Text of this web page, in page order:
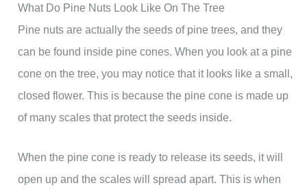
What Do Pine Nuts Look Like On The Tree
Pine nuts are actually the seeds of pine trees, and they
can be found inside pine cones. When you look at a pine
cone on the tree, you may notice that it looks like a small,
closed flower. This is because the pine cone is made up
of many scales that protect the seeds inside.
When the pine cone is ready to release its seeds, it will
open up and the scales will spread apart. This is when